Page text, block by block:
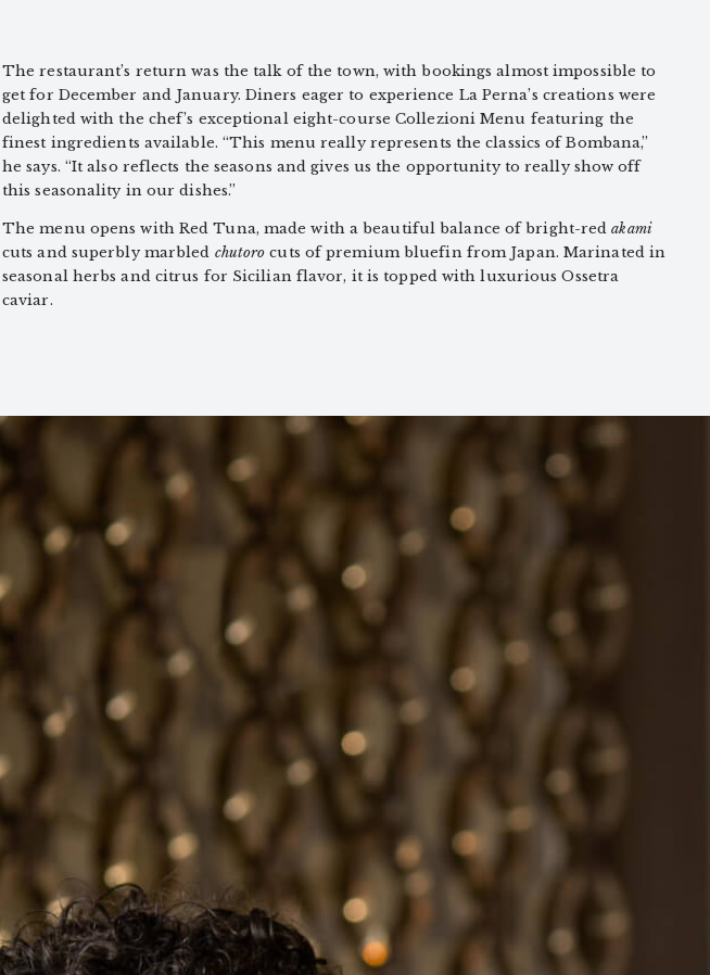
The restaurant’s return was the talk of the town, with bookings almost impossible to
get for December and January. Diners eager to experience La Perna’s creations were
delighted with the chef’s exceptional eight-course Collezioni Menu featuring the
finest ingredients available. “This menu really represents the classics of Bombana,”
he says. “It also reflects the seasons and gives us the opportunity to really show off
this seasonality in our dishes.”
The menu opens with Red Tuna, made with a beautiful balance of bright-redakami
cuts and superbly marbled chutoro cuts of premium bluefin from Japan. Marinated in
seasonal herbs and citrus for Sicilian flavor, it is topped with luxurious Ossetra
caviar.